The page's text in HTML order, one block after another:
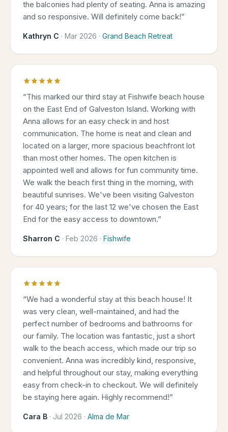
the balconies had plenty of seating. Anna is amazing
and so responsive. Will definitely come back!”
Kathryn C · Mar 2026 · Grand Beach Retreat
“This marked our third stay at Fishwife beach house
on the East End of Galveston Island. Working with
Anna allows for an easy check in and host
communication. The home is neat and clean and
located on a larger, more spacious beachfront lot
than most other homes. The open kitchen is
appointed well and allows for fun community time.
We walk the beach first thing in the morning, with
beautiful sunrises. We've been visiting Galveston
for 40 years; for the last 12 we've chosen the East
End for the easy access to downtown.”
Sharron C · Feb 2026 · Fishwife
“We had a wonderful stay at this beach house! It
was very clean, well-maintained, and had the
perfect number of bedrooms and bathrooms for
our family. The location was fantastic, just a short
walk to the beach access, which made our trip so
convenient. Anna was incredibly kind, responsive,
and helpful throughout our stay, making everything
easy from check-in to checkout. We will definitely
be staying here again. Highly recommend!”
Cara B · Jul 2026 · Alma de Mar